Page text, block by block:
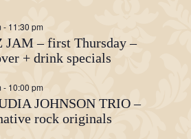
- 11:30 pm
JAM – first Thursday –
+ drink specials
- 10:00 pm
JOHNSON TRIO –
rock originals